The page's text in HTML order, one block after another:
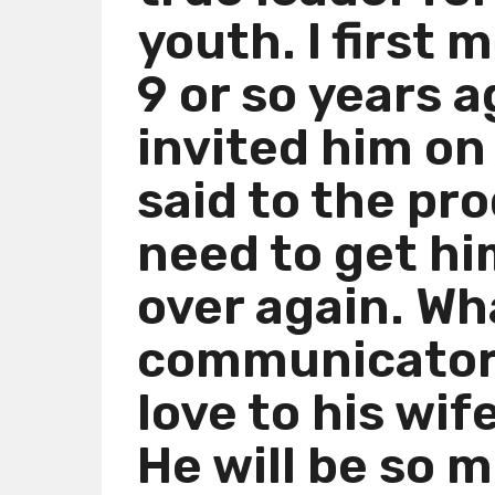
o
n
t
h
g
youth. I first
9 or so years
invited him on
said to the
need to get
over again.
love to his
He will be so